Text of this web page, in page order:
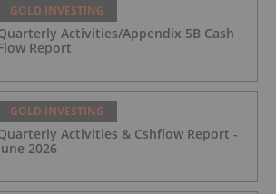
GOLD INVESTING
Activities/Appendix 5B Cash
Report
GOLD INVESTING
Activities & Cshflow Report -
2026